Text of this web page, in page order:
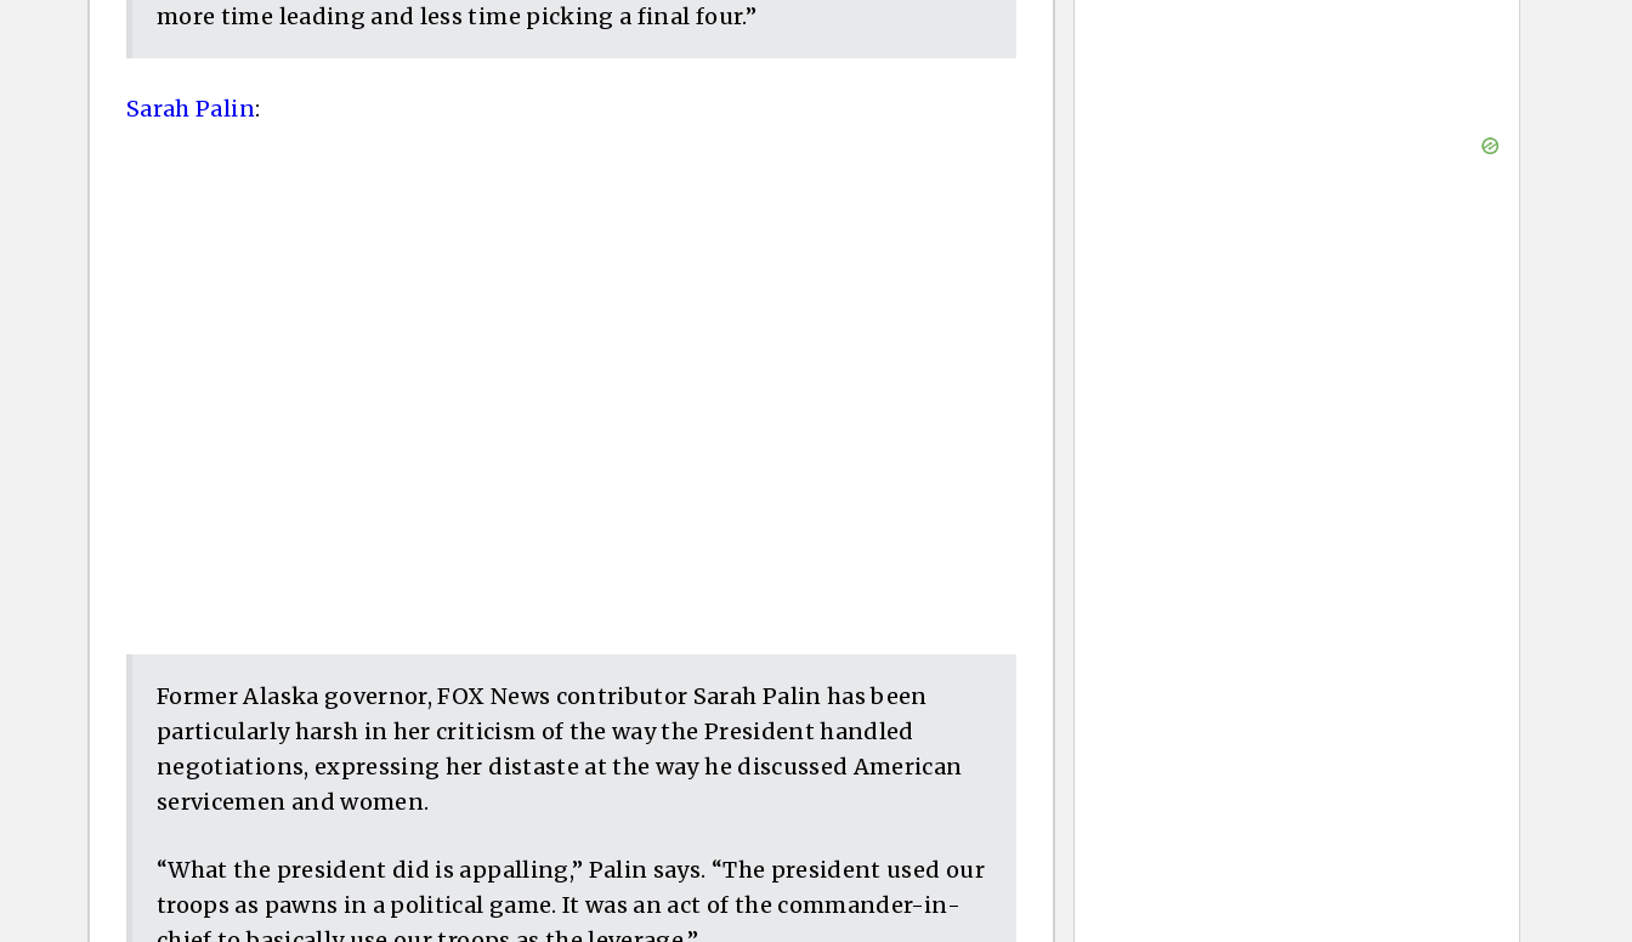
more time leading and less time picking a final four.”
Sarah Palin:
Former Alaska governor, FOX News contributor Sarah Palin has been
particularly harsh in her criticism of the way the President handled
negotiations, expressing her distaste at the way he discussed American
servicemen and women.
“What the president did is appalling,” Palin says. “The president used our
troops as pawns in a political game. It was an act of the commander-in-